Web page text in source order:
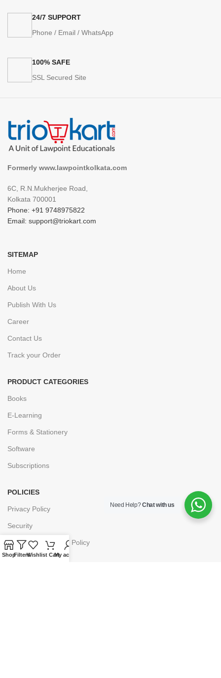
24/7 SUPPORT
Phone / Email / WhatsApp
100% SAFE
SSL Secured Site
Formerly www.lawpointkolkata.com
6C, R.N.Mukherjee Road,
Kolkata 700001
Phone: +91 9748975822
Email: support@triokart.com
SITEMAP
Home
About Us
Publish With Us
Career
Contact Us
Track your Order
PRODUCT CATEGORIES
Books
E-Learning
Forms & Stationery
Software
Subscriptions
POLICIES
Privacy Policy
Security
Refund & Exchange Policy
Customer Service
Need Help?Chat with us
ShopFiltersWishlist CartMy account